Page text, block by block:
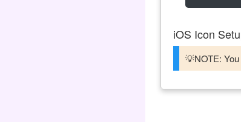
iOS Icon
💡NOTE: